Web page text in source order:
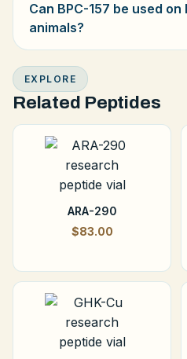
Can BPC-157 be used on
animals?
EXPLORE
Related Peptides
ARA-290
$83.00